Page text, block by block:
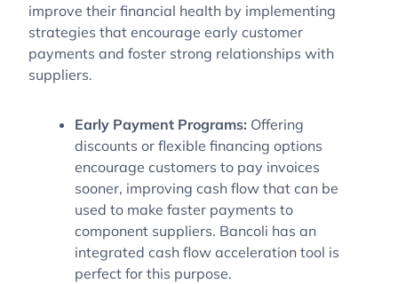
improve their financial health by implementing
strategies that encourage early customer
payments and foster strong relationships with
suppliers.
Early Payment Programs: Offering
discounts or flexible financing options
encourage customers to pay invoices
sooner, improving cash flow that can be
used to make faster payments to
component suppliers. Bancoli has an
integrated cash flow acceleration tool is
perfect for this purpose.